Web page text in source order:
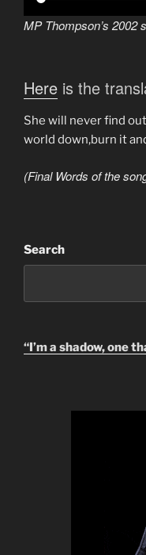
MP Thompson’s 2002
Here is the
She will never find
world down,burn it
(Final Words of the
Search
“I’m a shadow, one